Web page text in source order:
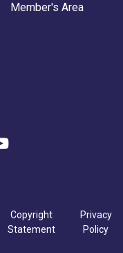
Member's Area
Copyright
Statement
Privacy
Policy